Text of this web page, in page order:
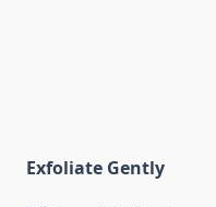
Exfoliate Gently